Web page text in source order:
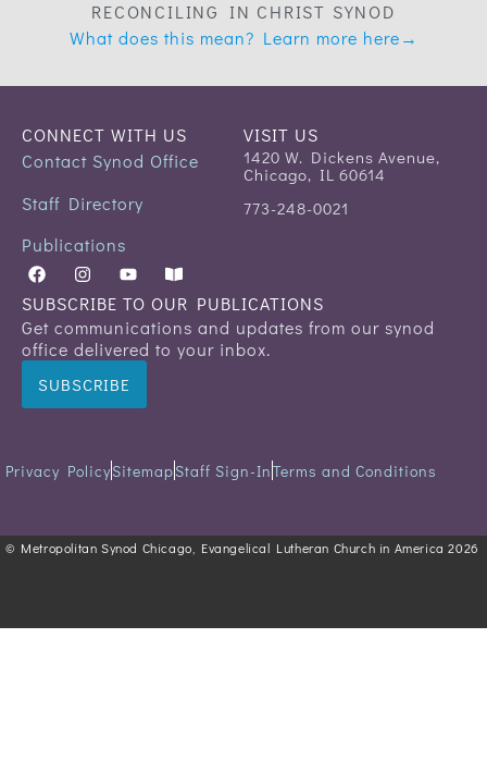
RECONCILING IN CHRIST SYNOD
What does this mean? Learn more here→
CONNECT WITH US
Contact Synod Office
Staff Directory
Publications
VISIT US
1420 W. Dickens Avenue,
Chicago, IL 60614
773-248-0021
SUBSCRIBE TO OUR PUBLICATIONS
Get communications and updates from our synod
office delivered to your inbox.
SUBSCRIBE
Privacy PolicySitemapStaff Sign-InTerms and Conditions
© Metropolitan Synod Chicago, Evangelical Lutheran Church in America 2026